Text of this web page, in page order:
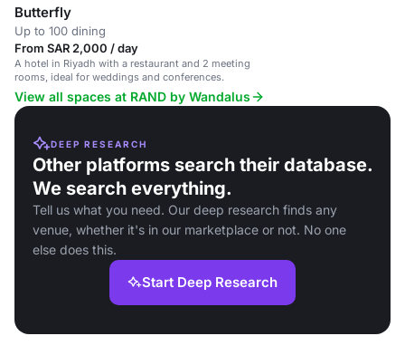
Butterfly
Up to 100 dining
From SAR 2,000 / day
A hotel in Riyadh with a restaurant and 2 meeting
rooms, ideal for weddings and conferences.
View all spaces at RAND by Wandalus
DEEP RESEARCH
Other platforms search their database.
We search everything.
Tell us what you need. Our deep research finds any
venue, whether it's in our marketplace or not. No one
else does this.
Start Deep Research